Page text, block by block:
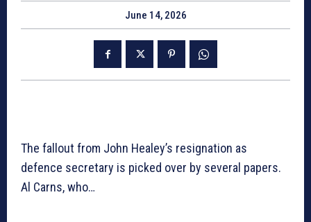
June 14, 2026
The fallout from John Healey’s resignation as
defence secretary is picked over by several papers.
Al Carns, who…